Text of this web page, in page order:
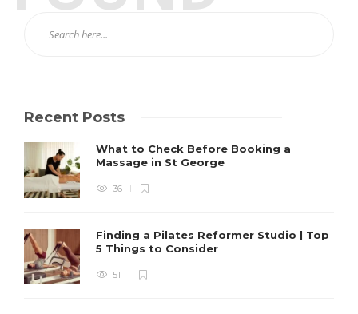
Recent Posts
What to Check Before Booking a
Massage in St George
36
Finding a Pilates Reformer Studio | Top
5 Things to Consider
51